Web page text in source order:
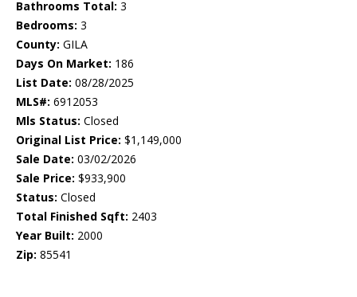
Bathrooms Total: 3
Bedrooms: 3
County: GILA
Days On Market: 186
List Date: 08/28/2025
MLS#: 6912053
Mls Status: Closed
Original List Price: $1,149,000
Sale Date: 03/02/2026
Sale Price: $933,900
Status: Closed
Total Finished Sqft: 2403
Year Built: 2000
Zip: 85541